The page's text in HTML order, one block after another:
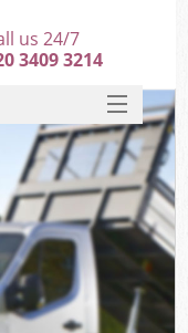
us 24/7
3409 3214